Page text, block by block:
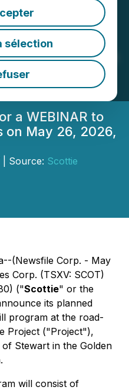
sélection
2026
with
Program
Mine
a WEBINAR to
on May 26, 2026,
| Source: Scottie
(Newsfile Corp. - May
Corp. (TSXV: SCOT)
("Scottie" or the
its planned
program at the road-
Project ("Project"),
Stewart in the Golden
will consist of